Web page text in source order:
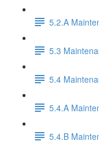
5.2.A
5.3
5.4
5.4.A
5.4.B